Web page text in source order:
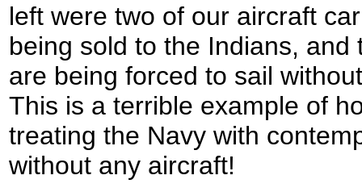
left were two of our aircraft
being sold to the Indians,
are being forced to sail
This is a terrible example of
treating the Navy with
without any aircraft!